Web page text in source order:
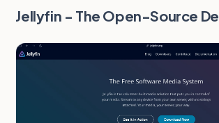
Jellyfin - The Open-Source